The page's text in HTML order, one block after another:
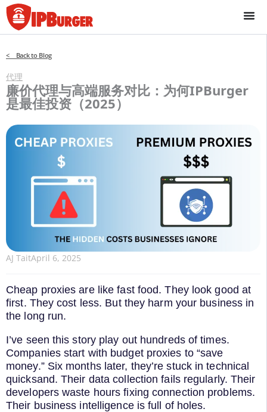
跳
至
内
< Back to Blog
代理
廉价代理与高端服务对比：为何IPBurger
是最佳投资（2025）
AJ TaitApril 6, 2025
Cheap proxies are like fast food. They look good at
first. They cost less. But they harm your business in
the long run.
I’ve seen this story play out hundreds of times.
Companies start with budget proxies to “save
money.” Six months later, they’re stuck in technical
quicksand. Their data collection fails regularly. Their
developers waste hours fixing connection problems.
Their business intelligence is full of holes.